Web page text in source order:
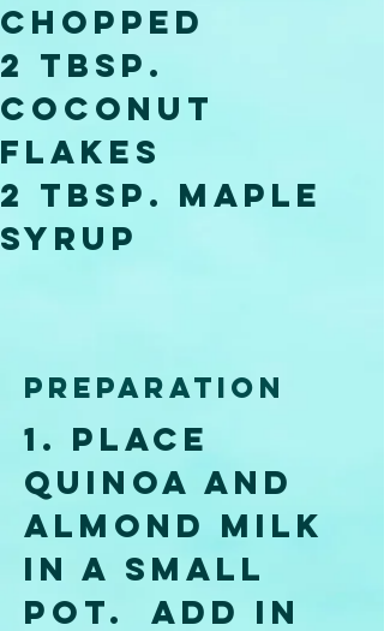
Chopped
2 Tbsp.
Coconut
Flakes
2 Tbsp. Maple
Syrup
Preparation
1. Place
quinoa and
almond milk
in a small
pot.  Add in